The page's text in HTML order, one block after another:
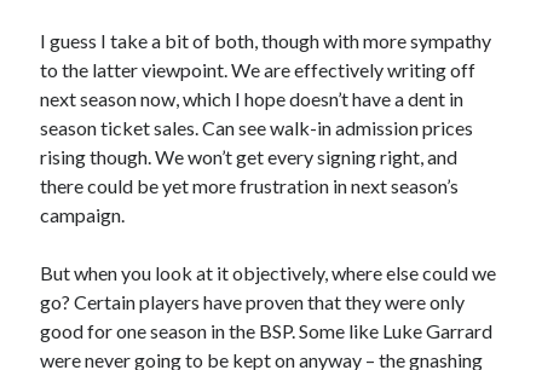
I guess I take a bit of both, though with more sympathy
to the latter viewpoint. We are effectively writing off
next season now, which I hope doesn’t have a dent in
season ticket sales. Can see walk-in admission prices
rising though. We won’t get every signing right, and
there could be yet more frustration in next season’s
campaign.
But when you look at it objectively, where else could we
go? Certain players have proven that they were only
good for one season in the BSP. Some like Luke Garrard
were never going to be kept on anyway – the gnashing